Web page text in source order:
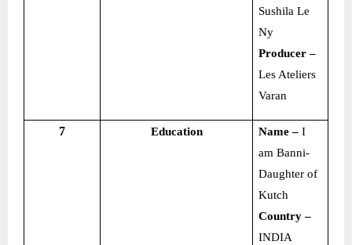
Sushila Le
Ny
Producer –
Les Ateliers
Varan
7 Education Name –I
am Banni-
Daughter of
Kutch
Country –
INDIA